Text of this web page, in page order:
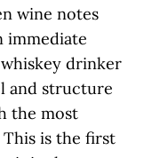
wine notes
immediate
drinker
and structure
the most
is the first